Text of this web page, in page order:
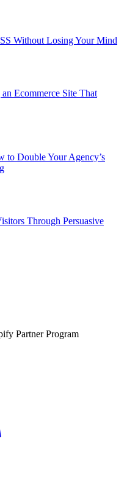
Without Losing Your Mind
Ecommerce Site That
to Double Your Agency’s
Through Persuasive
Partner Program